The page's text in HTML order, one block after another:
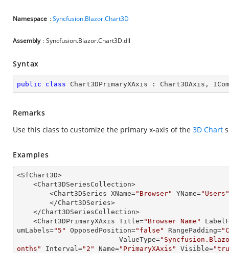
Namespace :Syncfusion.Blazor.Chart3D
Assembly : Syncfusion.Blazor.Chart3D.dll
Syntax
public class Chart3DPrimaryXAxis : Chart3DAxis ,
Remarks
Use this class to customize the primary x-axis of the 3D Chart
Examples
<SfChart3D>
        <Chart3DSeries XName=
"Browser" YName="Users"
    <Chart3DPrimaryXAxis Title=
"Browser Name"
umLabels="5" OpposedPosition="false" RangePadding=
                         ValueType=
onths"
Interval="2" Name="PrimaryXAxis" Visible=